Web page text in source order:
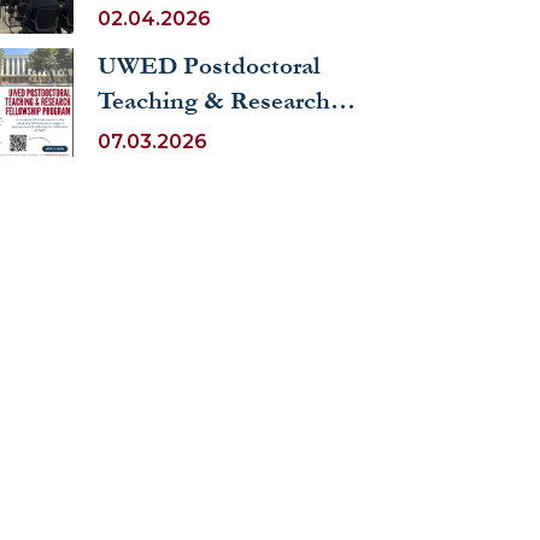
FOREIGN COUNTRIES
02.04.2026
UWED Postdoctoral
Teaching & Research
Fellowship Program
07.03.2026